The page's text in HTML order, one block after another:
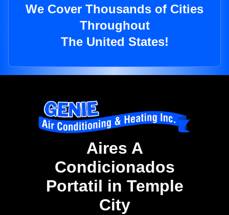
We Cover Thousands of Cities
Throughout
The United States!
Aires A
Condicionados
Portatil in Temple
City